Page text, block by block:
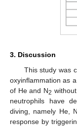
3. Discussion
This study was
oxyinflammation as
of He and N2
neutrophils have
diving, namely He,
response by